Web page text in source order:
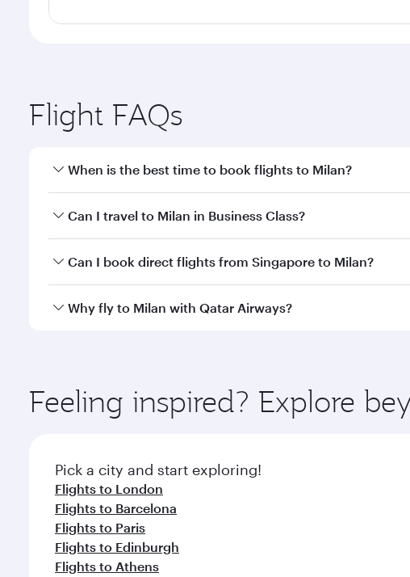
Flight FAQs
When is the best time to book flights to Milan?
Book your flight to Milan early to enjoy the best fares on
Can I travel to Milan in Business Class?
Yes, you can travel to Milan inBusiness Classon all flights.
Can I book direct flights from Singapore to Milan?
Qatar Airways operates flights from Singapore to Milan
Why fly to Milan with Qatar Airways?
ingredients and inspired by global flavours.
Feeling inspired? Explore
Pick a city and start exploring!
Flights to London
Flights to Barcelona
Flights to Paris
Flights to Edinburgh
Flights to Athens